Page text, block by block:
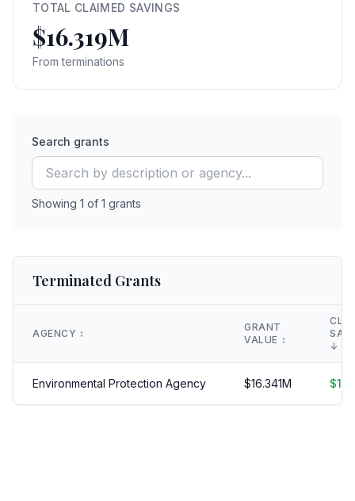
TOTAL CLAIMED SAVINGS
$16.319M
From terminations
Search grants
Showing 1 of 1 grants
Terminated Grants
AGENCY ↕️
GRANT
VALUE ↕️
↓
Environmental Protection Agency $16.341M $